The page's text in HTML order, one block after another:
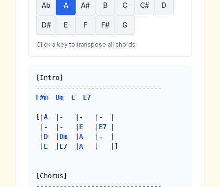
Ab A A# B C C# D
D# E F F# G
Click a key to transpose all chords
[Intro]
F#m
Bm E E7
[| A
  |-   |-   |-  |
|-  |-   | E E7
D Dm A
   |-  |
E E7 A
   |-  |]
[Chorus]